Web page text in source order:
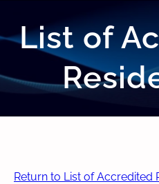
List of
Return to List of Accredited